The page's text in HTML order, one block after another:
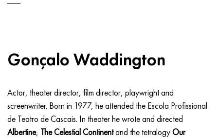
Gonçalo Waddington
Actor, theater director, film director, playwright and
screenwriter. Born in 1977, he attended the Escola Profissional
de Teatro de Cascais. In theater he wrote and directed
Albertine, The Celestial Continentand the tetralogyOur